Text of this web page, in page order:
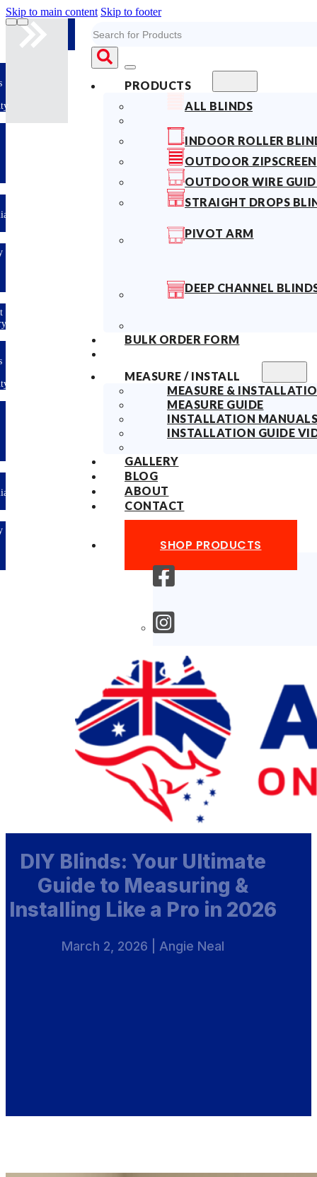
Skip to main content Skip to footer
PRODUCTS
ALL BLINDS
INDOOR ROLLER
OUTDOOR ZIPSCREEN
OUTDOOR WIRE
STRAIGHT DROPS
PIVOT ARM
DEEP CHANNEL
BULK ORDER FORM
MEASURE / INSTALL
MEASURE &
MEASURE GUIDE
INSTALLATION MANUALS
INSTALLATION GUIDE
GALLERY
BLOG
ABOUT
CONTACT
SHOP PRODUCTS
DIY Blinds: Your Ultimate
Guide to Measuring &
Installing Like a Pro in 2026
March 2, 2026 | Angie Neal